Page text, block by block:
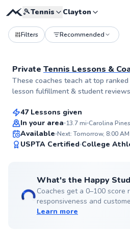
🎾Tennis Clayton
Filters Recommended
Private Tennis Lessons &
These coaches teach at top
lesson fulfillment & student
Allen
From $70per lesson
47 Lessons given
In your area 13.7mi Carolina
Available Next: Tomorrow, 8:00 AM
USPTA Certified College
What's the Happy
Coaches get a 0–100
responsiveness and
Learn more
Jacob